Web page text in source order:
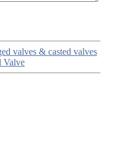
valves & casted valves
Valve